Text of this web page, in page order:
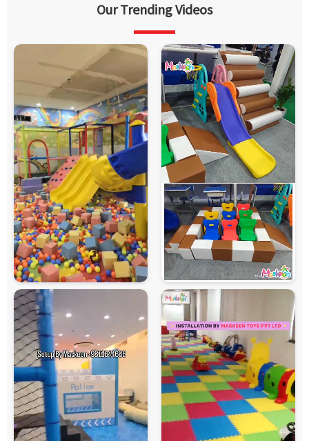
Our Trending Videos